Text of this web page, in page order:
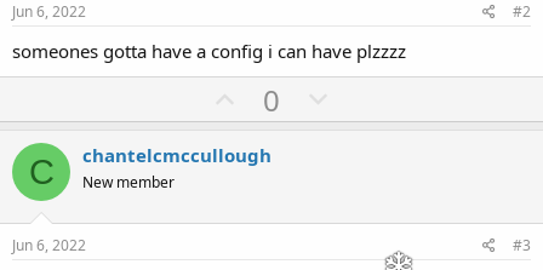
Jun 6, 2022 #2
someones gotta have a config i can have plzzzz
U
p
v
t
0
o
v
C chantelcmccullough
New member
Jun 6, 2022 #3